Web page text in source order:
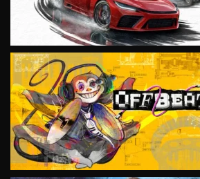
VIEW